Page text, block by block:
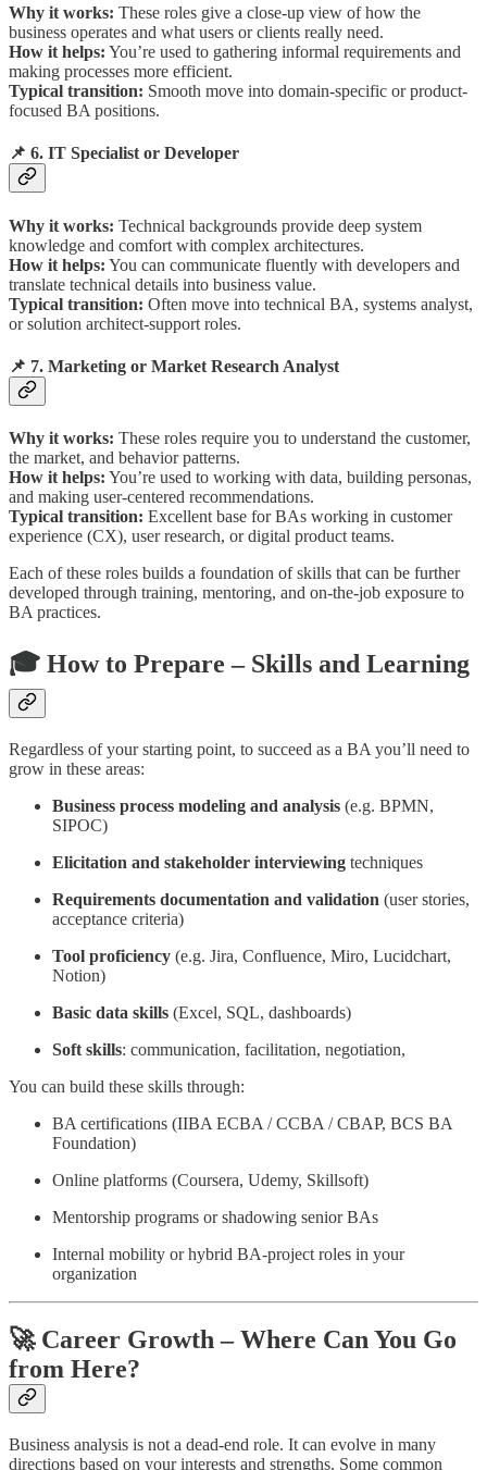
Why it works: These roles give a close-up view of how the
business operates and what users or clients really need.
How it helps: You’re used to gathering informal requirements and
making processes more efficient.
Typical transition: Smooth move into domain-specific or product-
focused BA positions.
📌 6. IT Specialist or Developer
Why it works: Technical backgrounds provide deep system
knowledge and comfort with complex architectures.
How it helps: You can communicate fluently with developers and
translate technical details into business value.
Typical transition: Often move into technical BA, systems analyst,
or solution architect-support roles.
📌 7. Marketing or Market Research Analyst
Why it works: These roles require you to understand the customer,
the market, and behavior patterns.
How it helps: You’re used to working with data, building personas,
and making user-centered recommendations.
Typical transition: Excellent base for BAs working in customer
experience (CX), user research, or digital product teams.
Each of these roles builds a foundation of skills that can be further
developed through training, mentoring, and on-the-job exposure to
BA practices.
🎓 How to Prepare – Skills and Learning
Regardless of your starting point, to succeed as a BA you’ll need to
grow in these areas:
Business process modeling and analysis (e.g. BPMN,
SIPOC)
Elicitation and stakeholder interviewing techniques
Requirements documentation and validation (user stories,
acceptance criteria)
Tool proficiency (e.g. Jira, Confluence, Miro, Lucidchart,
Notion)
Basic data skills (Excel, SQL, dashboards)
Soft skills: communication, facilitation, negotiation,
You can build these skills through:
BA certifications (IIBA ECBA / CCBA / CBAP, BCS BA
Foundation)
Online platforms (Coursera, Udemy, Skillsoft)
Mentorship programs or shadowing senior BAs
Internal mobility or hybrid BA-project roles in your
organization
🚀 Career Growth – Where Can You Go
from Here?
Business analysis is not a dead-end role. It can evolve in many
directions based on your interests and strengths. Some common